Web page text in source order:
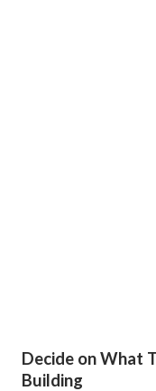
Decide on What
Building